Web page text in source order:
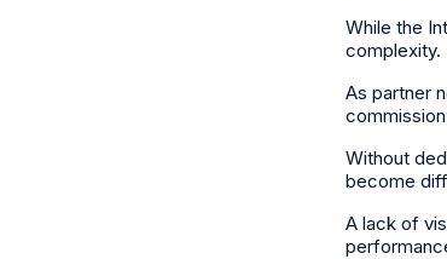
While the
complexity.
As partner
Without
become
A lack of